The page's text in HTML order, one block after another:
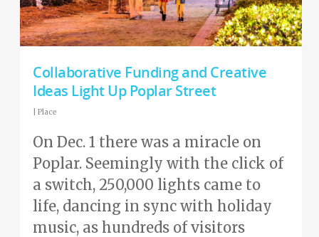
Collaborative Funding and Creative
Ideas Light Up Poplar Street
Place
On Dec. 1 there was a miracle on
Poplar. Seemingly with the click of
a switch, 250,000 lights came to
life, dancing in sync with holiday
music, as hundreds of visitors